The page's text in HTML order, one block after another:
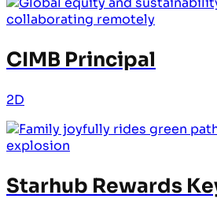
CIMB Principal
2D
Starhub Rewards